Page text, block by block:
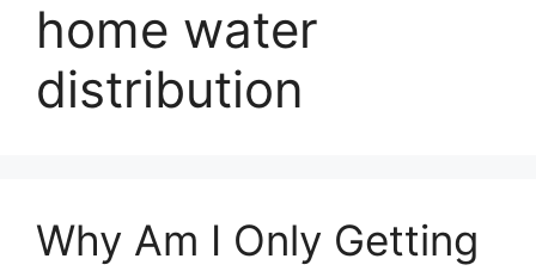
home water
distribution
Why Am I Only Getting